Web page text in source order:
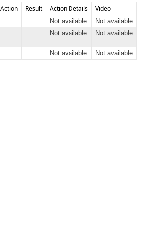
Action Result Action Details Video
Not available
Not available
Not available Not available
Not available Not available